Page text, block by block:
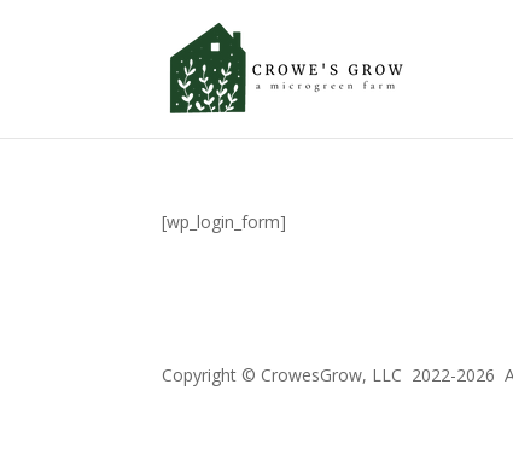
[wp_login_form]
Copyright © CrowesGrow, LLC 2022-2026